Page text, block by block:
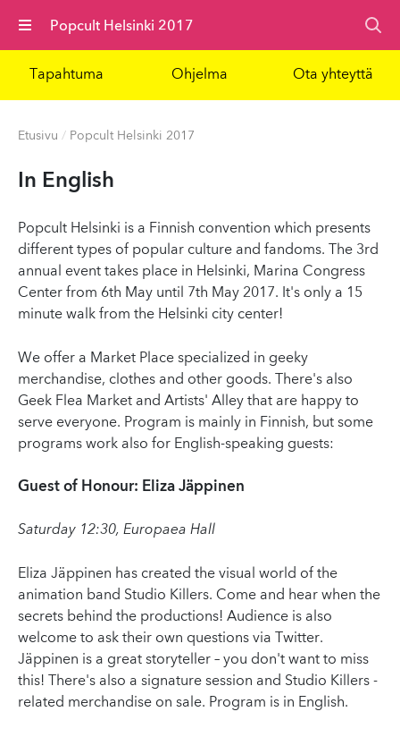
Valikko Popcult Helsinki 2017
Tapahtuma Ohjelma Ota yhteyttä
Etusivu / Popcult Helsinki 2017
In English
Popcult Helsinki is a Finnish convention which presents
different types of popular culture and fandoms. The 3rd
annual event takes place in Helsinki, Marina Congress
Center from 6th May until 7th May 2017. It's only a 15
minute walk from the Helsinki city center!
We offer a Market Place specialized in geeky
merchandise, clothes and other goods. There's also
Geek Flea Market and Artists' Alley that are happy to
serve everyone. Program is mainly in Finnish, but some
programs work also for English-speaking guests:
Guest of Honour: Eliza Jäppinen
Saturday 12:30, Europaea Hall
Eliza Jäppinen has created the visual world of the
animation band Studio Killers. Come and hear when the
secrets behind the productions! Audience is also
welcome to ask their own questions via Twitter.
Jäppinen is a great storyteller – you don't want to miss
this! There's also a signature session and Studio Killers -
related merchandise on sale. Program is in English.